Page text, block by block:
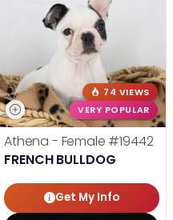
74 VIEWS
VERY POPULAR
Athena - Female #19442
FRENCH BULLDOG
Get My Info